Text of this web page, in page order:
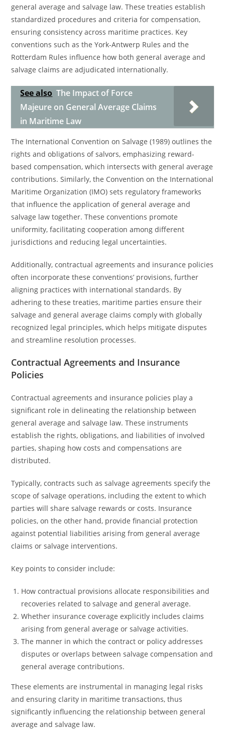
general average and salvage law. These treaties establish
standardized procedures and criteria for compensation,
ensuring consistency across maritime practices. Key
conventions such as the York-Antwerp Rules and the
Rotterdam Rules influence how both general average and
salvage claims are adjudicated internationally.
See also The Impact of Force
Majeure on General Average Claims
in Maritime Law
The International Convention on Salvage (1989) outlines the
rights and obligations of salvors, emphasizing reward-
based compensation, which intersects with general average
contributions. Similarly, the Convention on the International
Maritime Organization (IMO) sets regulatory frameworks
that influence the application of general average and
salvage law together. These conventions promote
uniformity, facilitating cooperation among different
jurisdictions and reducing legal uncertainties.
Additionally, contractual agreements and insurance policies
often incorporate these conventions’ provisions, further
aligning practices with international standards. By
adhering to these treaties, maritime parties ensure their
salvage and general average claims comply with globally
recognized legal principles, which helps mitigate disputes
and streamline resolution processes.
Contractual Agreements and Insurance
Policies
Contractual agreements and insurance policies play a
significant role in delineating the relationship between
general average and salvage law. These instruments
establish the rights, obligations, and liabilities of involved
parties, shaping how costs and compensations are
distributed.
Typically, contracts such as salvage agreements specify the
scope of salvage operations, including the extent to which
parties will share salvage rewards or costs. Insurance
policies, on the other hand, provide financial protection
against potential liabilities arising from general average
claims or salvage interventions.
Key points to consider include:
How contractual provisions allocate responsibilities and
recoveries related to salvage and general average.
Whether insurance coverage explicitly includes claims
arising from general average or salvage activities.
The manner in which the contract or policy addresses
disputes or overlaps between salvage compensation and
general average contributions.
These elements are instrumental in managing legal risks
and ensuring clarity in maritime transactions, thus
significantly influencing the relationship between general
average and salvage law.